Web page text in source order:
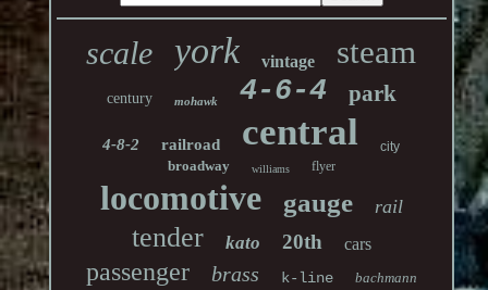
scale york vintage steam
century mohawk 4-6-4 park
4-8-2 railroad central city
broadway williams flyer
locomotive gauge rail
tender kato 20th cars
passenger brass k-line bachmann